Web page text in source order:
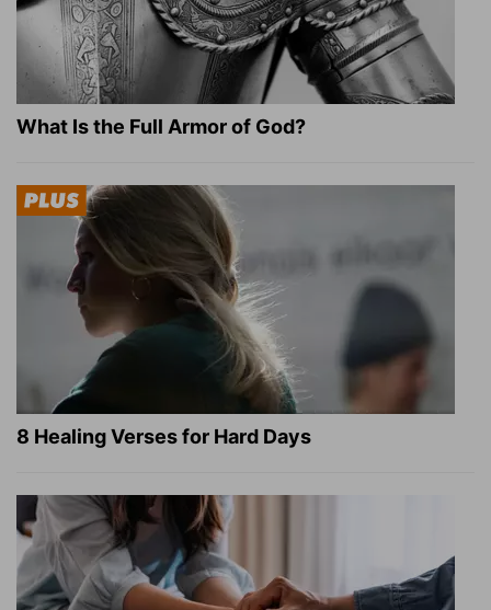
What Is the Full Armor of God?
8 Healing Verses for Hard Days